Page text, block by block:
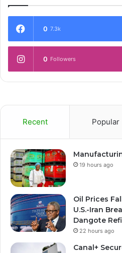
0 7.3k
0 Followers
Recent Popular
19 hours ago
Oil Prices
U.S.-Iran
Dangote
22 hours ago
Canal+